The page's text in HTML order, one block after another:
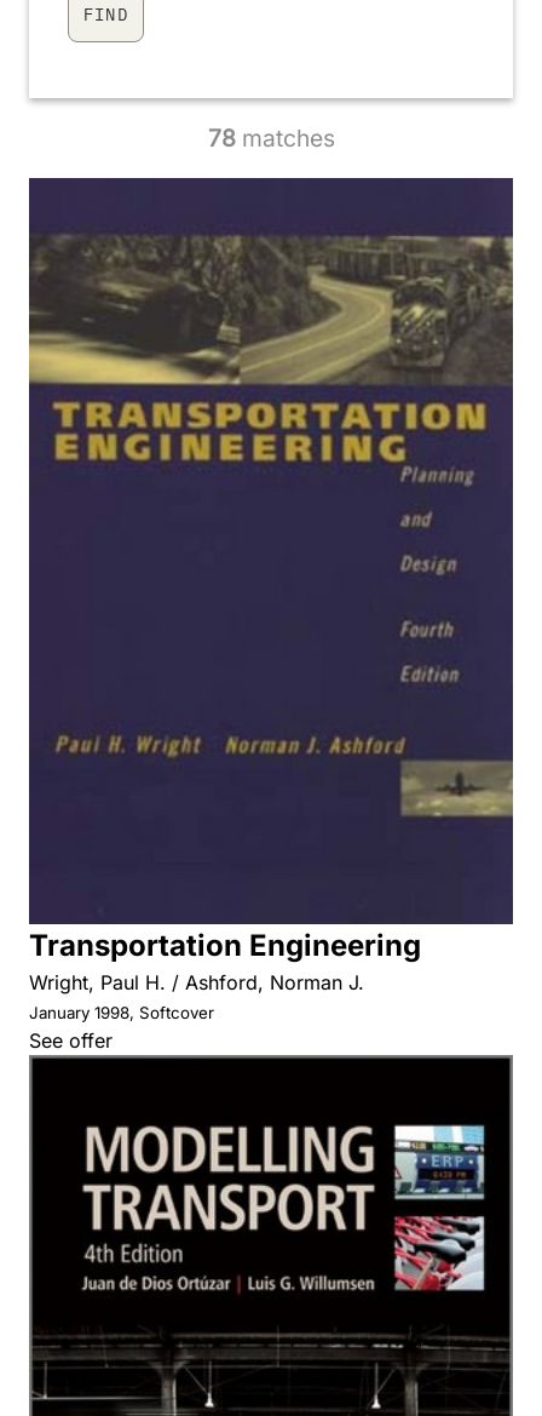
78matches
Transportation Engineering
Wright, Paul H. / Ashford, Norman J.
January 1998, Softcover
See offer